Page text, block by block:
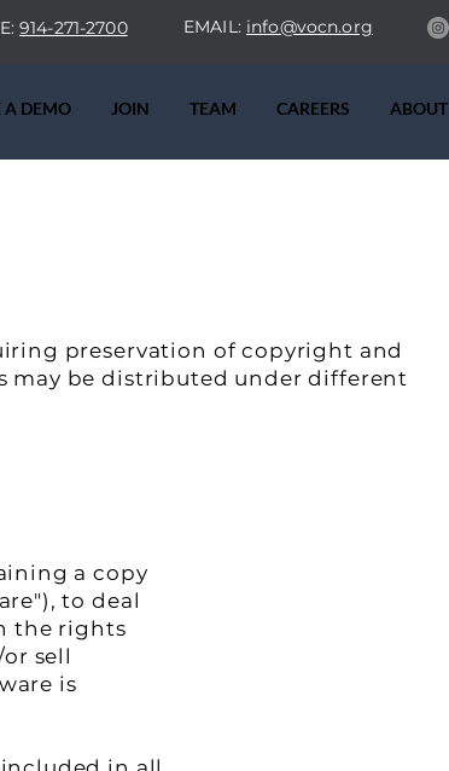
914-271-2700 EMAIL: info@vocn.org
A DEMO JOIN TEAM CAREERS ABOUT
preservation of copyright and
may be distributed under different
a copy
to deal
the rights
sell
is